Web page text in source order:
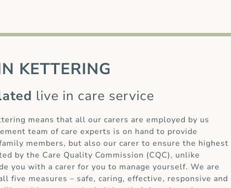
KETTERING
live in care service
means that all our carers are employed by us
team of care experts is on hand to provide
members, but also our carer to ensure the highest
by the Care Quality Commission (CQC), unlike
you with a carer for you to manage yourself. We are
five measures – safe, caring, effective, responsive and